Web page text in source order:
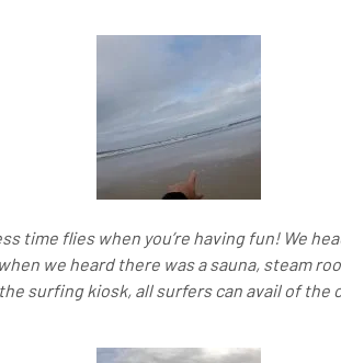
time flies when you’re having fun! We
we heard there was a sauna, steam
surfing kiosk, all surfers can avail of the